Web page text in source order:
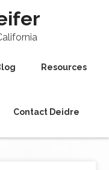
Resources
Contact Deidre